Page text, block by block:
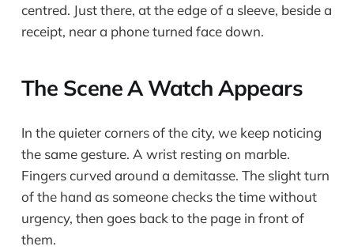
centred. Just there, at the edge of a sleeve, beside a
receipt, near a phone turned face down.
The Scene A Watch Appears
In the quieter corners of the city, we keep noticing
the same gesture. A wrist resting on marble.
Fingers curved around a demitasse. The slight turn
of the hand as someone checks the time without
urgency, then goes back to the page in front of
them.